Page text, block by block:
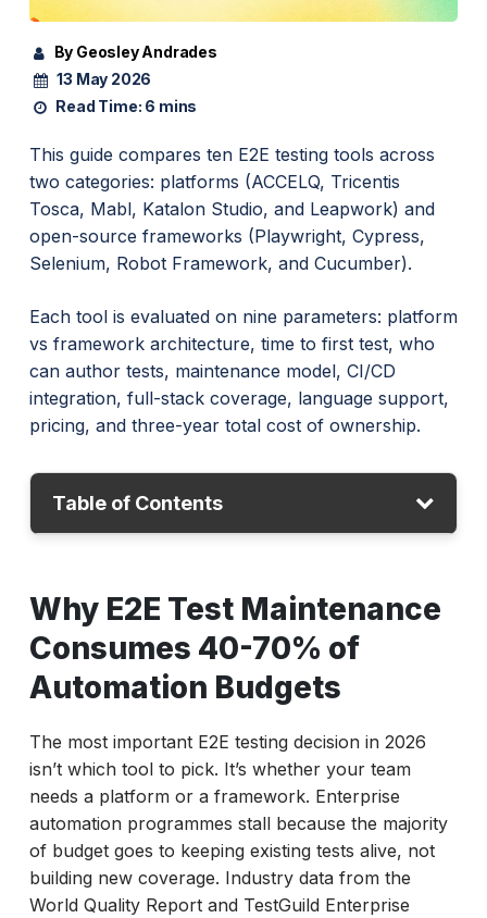
By Geosley Andrades
13 May 2026
Read Time: 6 mins
This guide compares ten E2E testing tools across
two categories: platforms (ACCELQ, Tricentis
Tosca, Mabl, Katalon Studio, and Leapwork) and
open-source frameworks (Playwright, Cypress,
Selenium, Robot Framework, and Cucumber).
Each tool is evaluated on nine parameters: platform
vs framework architecture, time to first test, who
can author tests, maintenance model, CI/CD
integration, full-stack coverage, language support,
pricing, and three-year total cost of ownership.
Table of Contents
70% of Automation Budgets
Platforms vs Frameworks: The Decision
That Determines Your ROI
Which E2E Testing Platforms Are Worth
Evaluating in 2026?
ACCELQ
Tricentis Tosca
Mabl
Leapwork
Which E2E Testing Frameworks Should
Engineers Consider in 2026?
Why E2E Test Maintenance
Consumes 40-70% of
Automation Budgets
The most important E2E testing decision in 2026
isn’t which tool to pick. It’s whether your team
needs a platform or a framework. Enterprise
automation programmes stall because the majority
of budget goes to keeping existing tests alive, not
building new coverage. Industry data from the
World Quality Report and TestGuild Enterprise